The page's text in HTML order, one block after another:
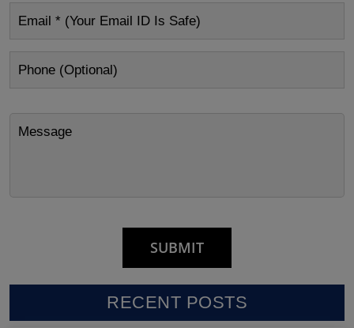
RECENT POSTS